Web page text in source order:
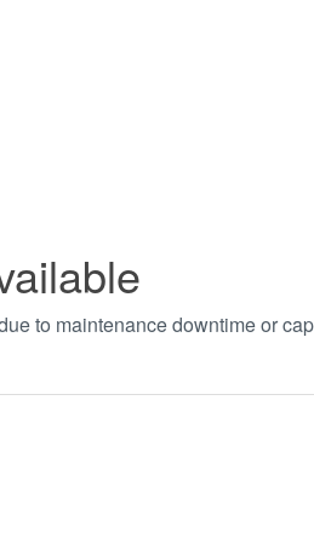
to maintenance downtime or